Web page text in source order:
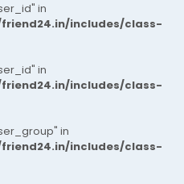
in
includes/class-
in
includes/class-
in
includes/class-